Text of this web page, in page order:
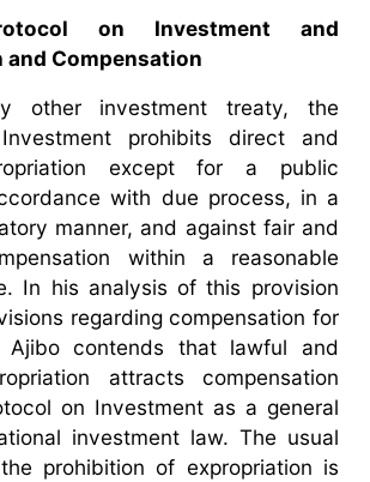
on Investment and
and Compensation
other investment treaty, the
prohibits direct and
except for a public
with due process, in a
manner, and against fair and
within a reasonable
In his analysis of this provision
regarding compensation for
Ajibo contends that lawful and
attracts compensation
on Investment as a general
investment law. The usual
prohibition of expropriation is